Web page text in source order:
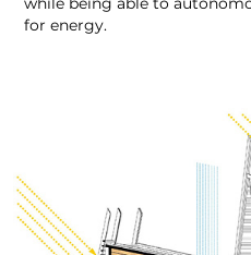
for energy.